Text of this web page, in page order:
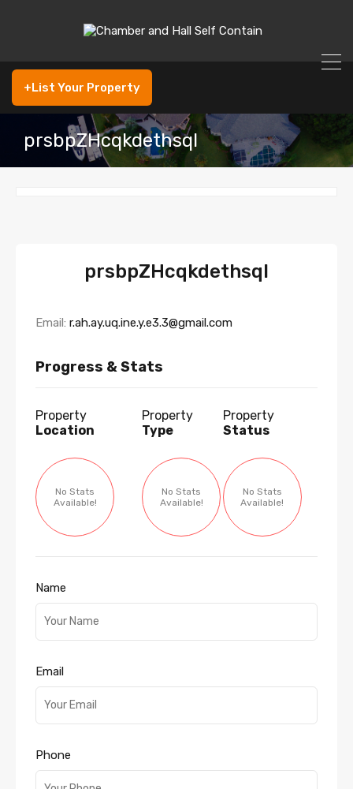
+List Your Property
prsbpZHcqkdethsqI
prsbpZHcqkdethsqI
Email: r.ah.ay.uq.ine.y.e3.3@gmail.com
Progress & Stats
Property
Location
No Stats
Available!
Property
Type
No Stats
Available!
Property
Status
No Stats
Available!
Name
Email
Phone